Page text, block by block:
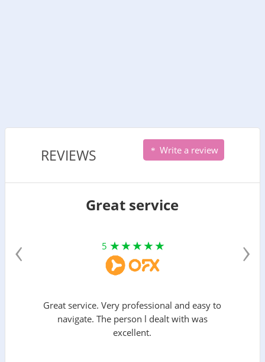
REVIEWS Write a review
Great service
5
Great service. Very professional and easy to
navigate. The person l dealt with was
excellent.
‹ ›